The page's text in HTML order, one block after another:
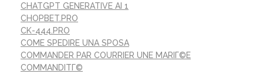
CHATGPT GENERATIVE AI 1
CHOPBET.PRO
CK-444.PRO
COME SPEDIRE UNA SPOSA
COMMANDER PAR COURRIER UNE MARIГ©E
COMMANDITГ©